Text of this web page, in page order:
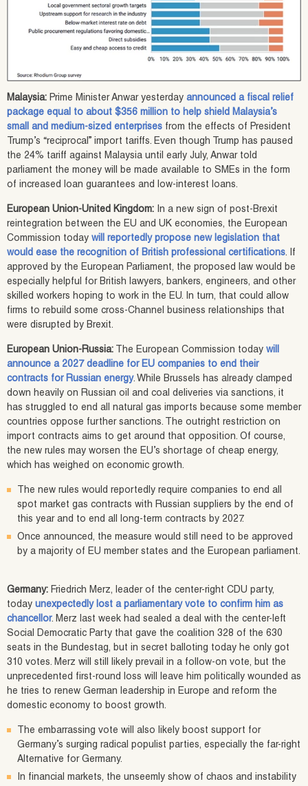
Malaysia: Prime Minister Anwar yesterday announced a fiscal relief
package equal to about $356 million to help shield Malaysia’s
small and medium-sized enterprises from the effects of President
Trump’s “reciprocal” import tariffs. Even though Trump has paused
the 24% tariff against Malaysia until early July, Anwar told
parliament the money will be made available to SMEs in the form
of increased loan guarantees and low-interest loans.
European Union-United Kingdom: In a new sign of post-Brexit
reintegration between the EU and UK economies, the European
Commission today will reportedly propose new legislation that
would ease the recognition of British professional certifications. If
approved by the European Parliament, the proposed law would be
especially helpful for British lawyers, bankers, engineers, and other
skilled workers hoping to work in the EU. In turn, that could allow
firms to rebuild some cross-Channel business relationships that
were disrupted by Brexit.
European Union-Russia: The European Commission today will
announce a 2027 deadline for EU companies to end their
contracts for Russian energy. While Brussels has already clamped
down heavily on Russian oil and coal deliveries via sanctions, it
has struggled to end all natural gas imports because some member
countries oppose further sanctions. The outright restriction on
import contracts aims to get around that opposition. Of course,
the new rules may worsen the EU’s shortage of cheap energy,
which has weighed on economic growth.
The new rules would reportedly require companies to end all
spot market gas contracts with Russian suppliers by the end of
this year and to end all long-term contracts by 2027.
Once announced, the measure would still need to be approved
by a majority of EU member states and the European parliament.
Germany: Friedrich Merz, leader of the center-right CDU party,
today unexpectedly lost a parliamentary vote to confirm him as
chancellor. Merz last week had sealed a deal with the center-left
Social Democratic Party that gave the coalition 328 of the 630
seats in the Bundestag, but in secret balloting today he only got
310 votes. Merz will still likely prevail in a follow-on vote, but the
unprecedented first-round loss will leave him politically wounded as
he tries to renew German leadership in Europe and reform the
domestic economy to boost growth.
The embarrassing vote will also likely boost support for
Germany’s surging radical populist parties, especially the far-right
Alternative for Germany.
In financial markets, the unseemly show of chaos and instability